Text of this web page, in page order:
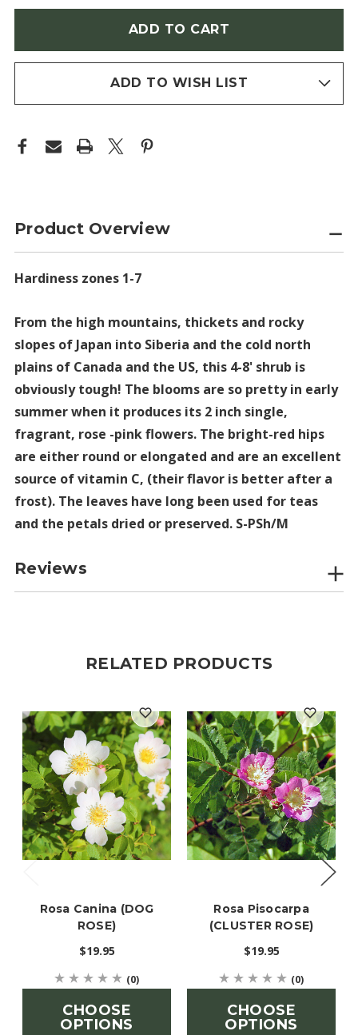
ROSE)
in
ADD TO WISH LIST
Product Overview
Hardiness zones 1-7
From the high mountains, thickets and rocky
slopes of Japan into Siberia and the cold north
plains of Canada and the US, this 4-8' shrub is
obviously tough! The blooms are so pretty in early
summer when it produces its 2 inch single,
fragrant, rose -pink flowers. The bright-red hips
are either round or elongated and are an excellent
source of vitamin C, (their flavor is better after a
frost). The leaves have long been used for teas
and the petals dried or preserved. S-PSh/M
Reviews
RELATED PRODUCTS
Rosa Canina (DOG
ROSE)
$19.95
(0)
CHOOSE
OPTIONS
Rosa Pisocarpa
(CLUSTER ROSE)
$19.95
(0)
CHOOSE
OPTIONS